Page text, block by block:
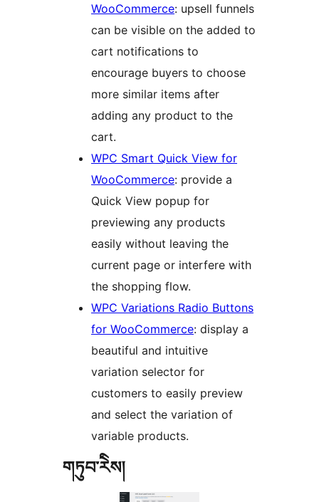
WooCommerce: upsell funnels
can be visible on the added to
cart notifications to
encourage buyers to choose
more similar items after
adding any product to the
cart.
WPC Smart Quick View for
WooCommerce: provide a
Quick View popup for
previewing any products
easily without leaving the
current page or interfere with
the shopping flow.
WPC Variations Radio Buttons
for WooCommerce: display a
beautiful and intuitive
variation selector for
customers to easily preview
and select the variation of
variable products.
གཏུབ་རེིས།